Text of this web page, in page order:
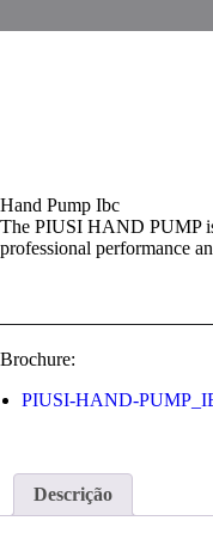
Hand Pump Ibc
The PIUSI HAND PUMP is
professional performance
Brochure:
PIUSI-HAND-
Descrição